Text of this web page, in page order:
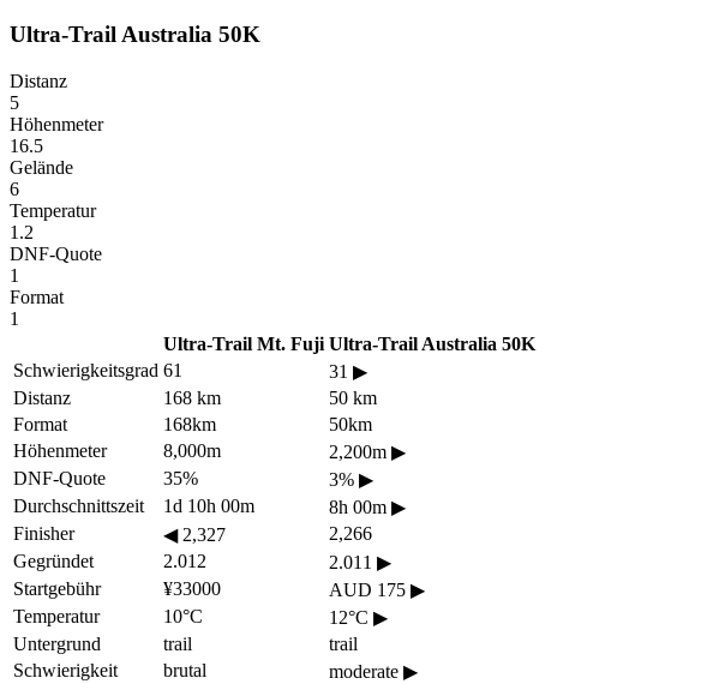
Ultra-Trail Australia 50K
Distanz
5
Höhenmeter
16.5
Gelände
6
Temperatur
1.2
DNF-Quote
1
Format
1
Ultra-Trail Mt. Fuji Ultra-Trail Australia 50K
Schwierigkeitsgrad 61 31 ▶
Distanz
168 km
50 km
Format
168km
50km
Höhenmeter
8,000m 2,200m ▶
DNF-Quote
35% 3% ▶
Durchschnittszeit
1d 10h 00m 8h 00m ▶
Finisher
◀2,327
2,266
Gegründet
2.012 2.011 ▶
Startgebühr
¥33000 AUD 175 ▶
Temperatur
10°C 12°C ▶
Untergrund
trail
trail
Schwierigkeit
brutal moderate ▶